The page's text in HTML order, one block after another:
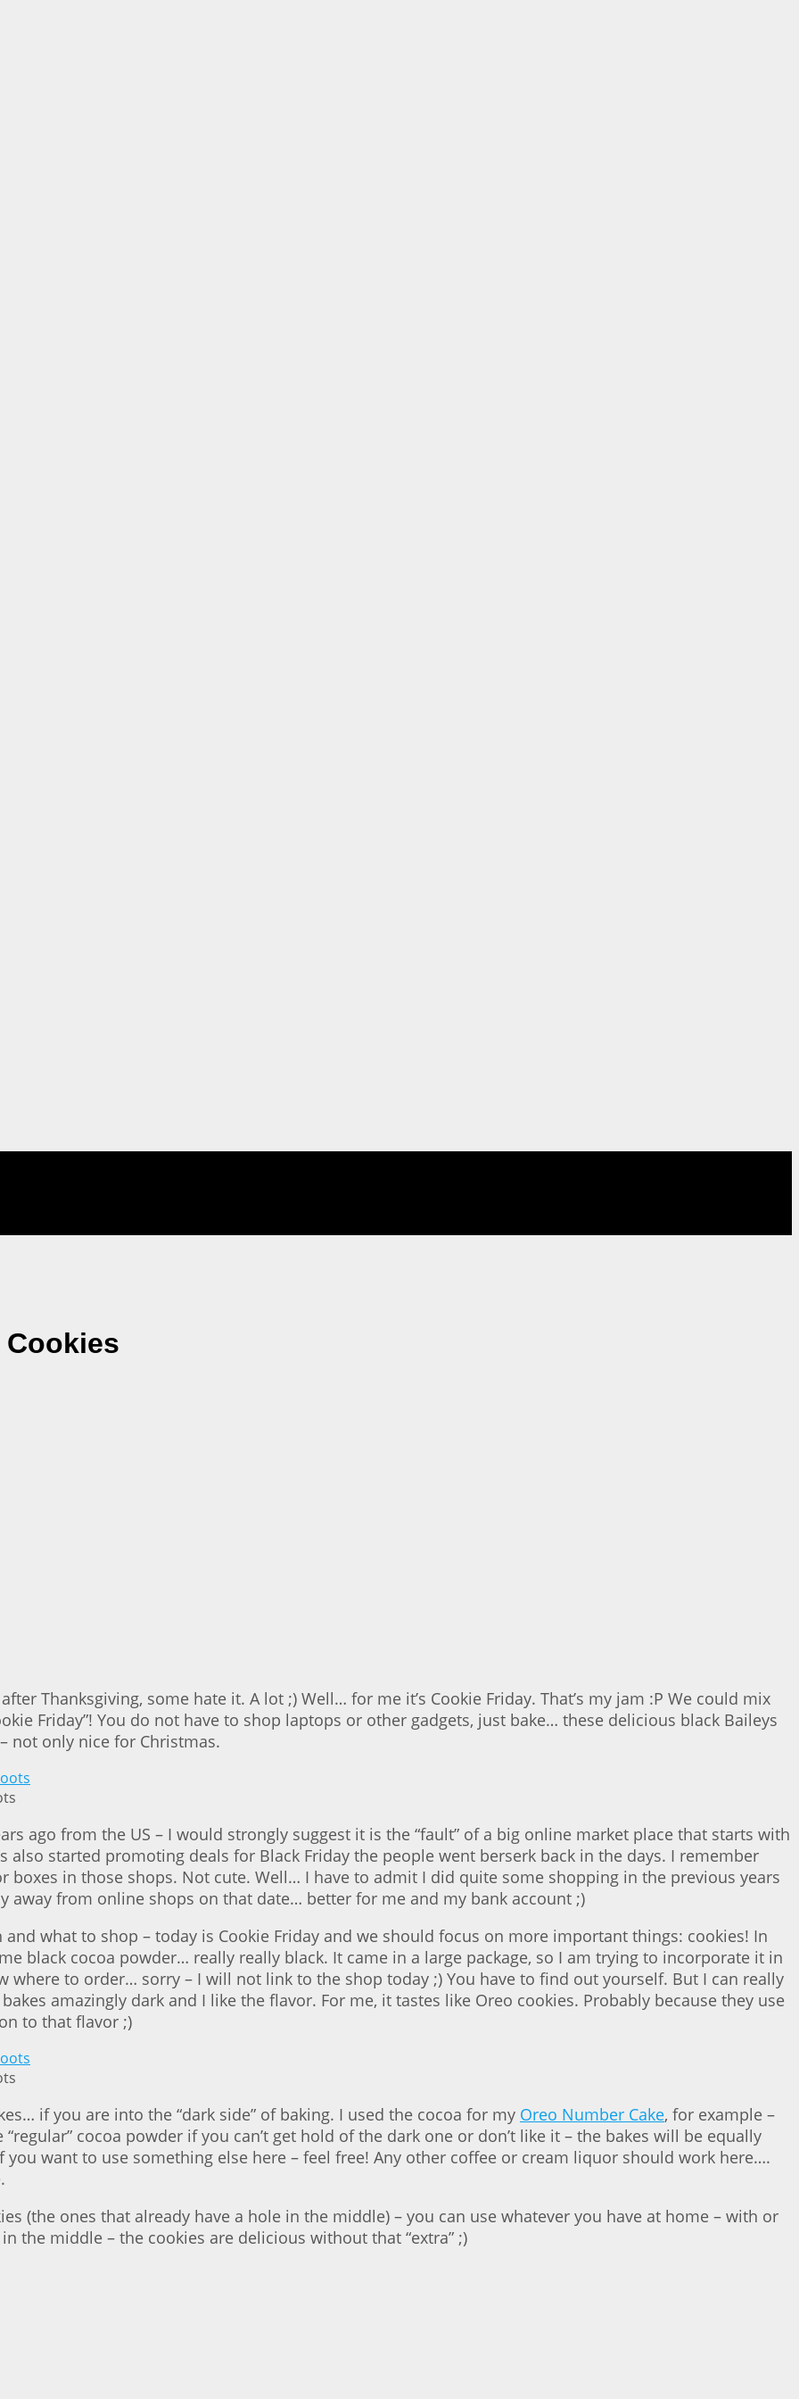
Thanksgiving, some hate it. A lot ;) Well… for me it’s Cookie Friday. That’s my jam :P We could mix
Friday”! You do not have to shop laptops or other gadgets, just bake… these delicious black Baileys
not only nice for Christmas.
ago from the US – I would strongly suggest it is the “fault” of a big online market place that starts with
also started promoting deals for Black Friday the people went berserk back in the days. I remember
in those shops. Not cute. Well… I have to admit I did quite some shopping in the previous years
away from online shops on that date… better for me and my bank account ;)
what to shop – today is Cookie Friday and we should focus on more important things: cookies! In
black cocoa powder… really really black. It came in a large package, so I am trying to incorporate it in
where to order… sorry – I will not link to the shop today ;) You have to find out yourself. But I can really
amazingly dark and I like the flavor. For me, it tastes like Oreo cookies. Probably because they use
to that flavor ;)
if you are into the “dark side” of baking. I used the cocoa for my Oreo Number Cake, for example –
cocoa powder if you can’t get hold of the dark one or don’t like it – the bakes will be equally
want to use something else here – feel free! Any other coffee or cream liquor should work here….
(the ones that already have a hole in the middle) – you can use whatever you have at home – with or
the middle – the cookies are delicious without that “extra” ;)